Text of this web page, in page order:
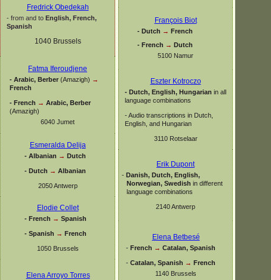
Fredrick Obedekah
- from and to English, French,
Spanish
1040 Brussels
Fatma Iferoudjene
- Arabic, Berber (Amazigh) →
French
- French → Arabic, Berber
(Amazigh)
6040 Jumet
Esmeralda Delija
- Albanian → Dutch
- Dutch → Albanian
2050 Antwerp
Elodie Collet
- French → Spanish
- Spanish → French
1050 Brussels
Elena Arroyo Torres
François Biot
- Dutch → French
- French → Dutch
5100 Namur
Eszter Kotroczo
- Dutch, English, Hungarian in all
language combinations
-Audio transcriptions in Dutch,
English, and Hungarian
3110 Rotselaar
Erik Dupont
- Danish, Dutch, English,
Norwegian, Swedish in different
language combinations
2140 Antwerp
Elena Betbesé
- French → Catalan, Spanish
- Catalan, Spanish → French
1140 Brussels